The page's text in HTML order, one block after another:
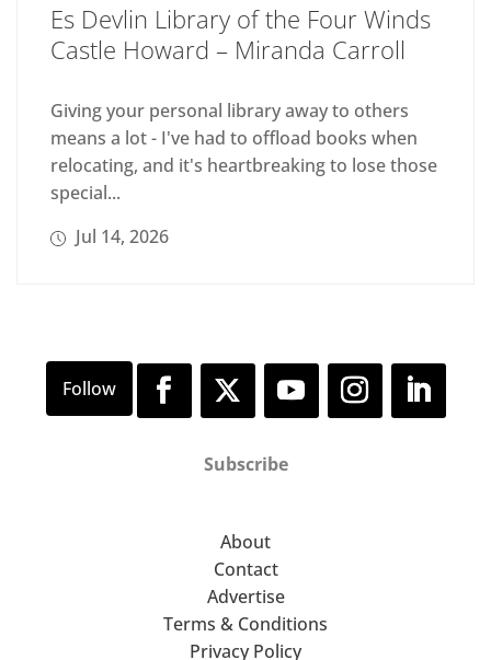
Es Devlin Library of the Four Winds
Castle Howard – Miranda Carroll
Giving your personal library away to others
means a lot - I've had to offload books when
relocating, and it's heartbreaking to lose those
special...
Jul 14, 2026
Subscribe
About
Contact
Advertise
Terms & Conditions
Privacy Policy